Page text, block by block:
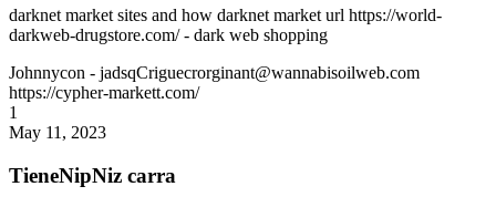
darknet market sites and how darknet market url https://world-
darkweb-drugstore.com/ - dark web shopping
Johnnycon - jadsqCriguecrorginant@wannabisoilweb.com
https://cypher-markett.com/
1
May 11, 2023
TieneNipNiz carra